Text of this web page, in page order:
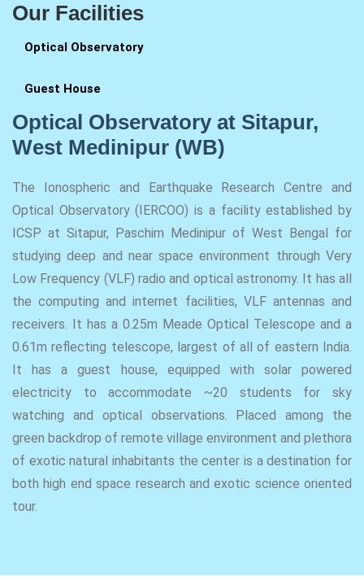
Our Facilities
Optical Observatory
Guest House
Optical Observatory at Sitapur,
West Medinipur (WB)
The Ionospheric and Earthquake Research Centre and
Optical Observatory (IERCOO) is a facility established by
ICSP at Sitapur, Paschim Medinipur of West Bengal for
studying deep and near space environment through Very
Low Frequency (VLF) radio and optical astronomy. It has all
the computing and internet facilities, VLF antennas and
receivers. It has a 0.25m Meade Optical Telescope and a
0.61m reflecting telescope, largest of all of eastern India.
It has a guest house, equipped with solar powered
electricity to accommodate ~20 students for sky
watching and optical observations. Placed among the
green backdrop of remote village environment and plethora
of exotic natural inhabitants the center is a destination for
both high end space research and exotic science oriented
tour.